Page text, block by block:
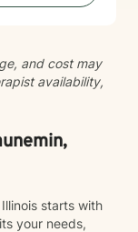
compassion
who you are
and cost may
availability,
starts with
your needs,